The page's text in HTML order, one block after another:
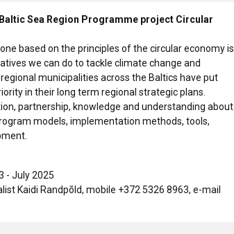
Sea Region Programme project Circular
based on the principles of the circular economy is
we can do to tackle climate change and
municipalities across the Baltics have put
in their long term regional strategic plans.
partnership, knowledge and understanding about
models, implementation methods, tools,
- July 2025
Kaidi Randpõld, mobile +372 5326 8963, e-mail